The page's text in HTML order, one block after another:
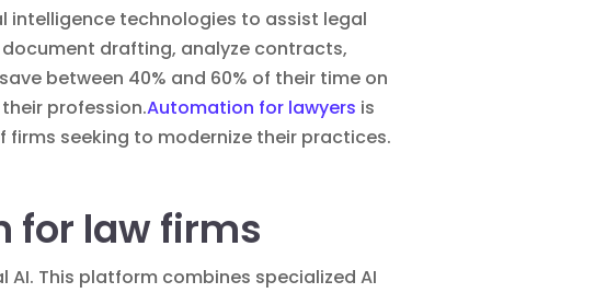
intelligence technologies to assist legal
drafting, analyze contracts,
between 40% and 60% of their time on
profession.Automation for lawyers is
seeking to modernize their practices.
for law firms
This platform combines specialized AI